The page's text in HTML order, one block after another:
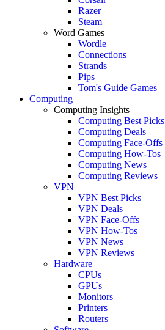
Razer
Steam
Word Games
Wordle
Connections
Strands
Pips
Tom's Guide Games
Computing
Computing Insights
Computing Best Picks
Computing Deals
Computing Face-Offs
Computing How-Tos
Computing News
Computing Reviews
VPN
VPN Best Picks
VPN Deals
VPN Face-Offs
VPN How-Tos
VPN News
VPN Reviews
Hardware
CPUs
GPUs
Monitors
Printers
Routers